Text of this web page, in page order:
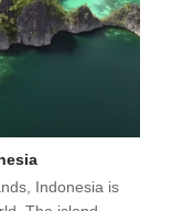
Indonesia is